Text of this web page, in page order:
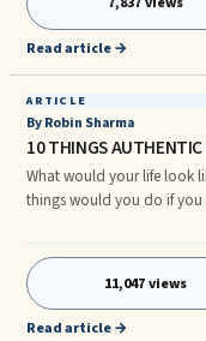
ahead to start the
answer booklets.
Read article →
ARTICLE
By Robin Sharma
10 THINGS AUTHENTIC
What would your life look
things would you do if you
shine if you stepped out
stretched yourself well
know, deep within, you
being the person you know
11,047 views
Read article →